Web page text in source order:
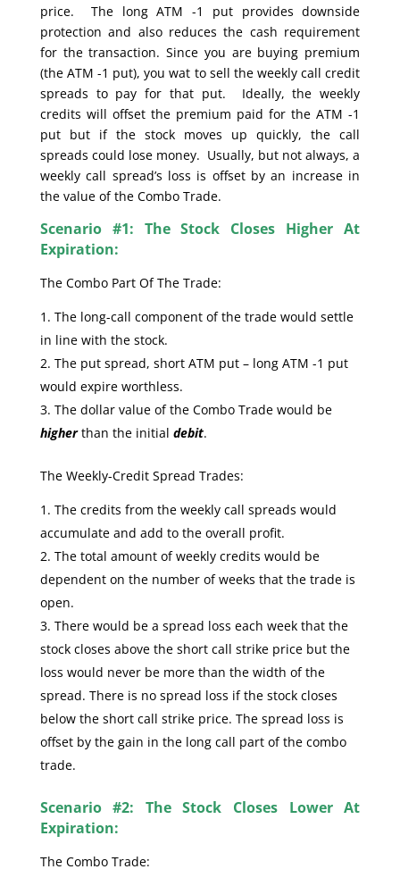
price. The long ATM -1 put provides downside
protection and also reduces the cash requirement
for the transaction. Since you are buying premium
(the ATM -1 put), you wat to sell the weekly call credit
spreads to pay for that put. Ideally, the weekly
credits will offset the premium paid for the ATM -1
put but if the stock moves up quickly, the call
spreads could lose money. Usually, but not always, a
weekly call spread’s loss is offset by an increase in
the value of the Combo Trade.
Scenario #1: The Stock Closes Higher At
Expiration:
The Combo Part Of The Trade:
The long-call component of the trade would settle
in line with the stock.
The put spread, short ATM put – long ATM -1 put
would expire worthless.
The dollar value of the Combo Trade would be
higherthan the initial debit.
The Weekly-Credit Spread Trades:
The credits from the weekly call spreads would
accumulate and add to the overall profit.
The total amount of weekly credits would be
dependent on the number of weeks that the trade is
open.
There would be a spread loss each week that the
stock closes above the short call strike price but the
loss would never be more than the width of the
spread. There is no spread loss if the stock closes
below the short call strike price. The spread loss is
offset by the gain in the long call part of the combo
trade.
Scenario #2: The Stock Closes Lower At
Expiration:
The Combo Trade: